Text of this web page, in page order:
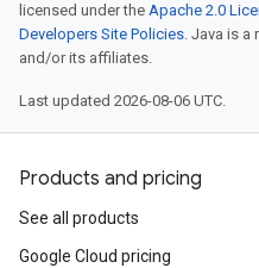
licensed under the Apache 2.0
Developers Site Policies. Java is a
and/or its affiliates.
Last updated 2026-08-06 UTC.
Products and pricing
See all products
Google Cloud pricing